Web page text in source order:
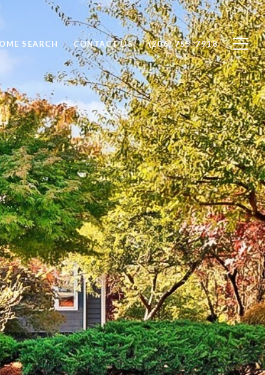
SEARCH CONTACT US (206) 755-7918